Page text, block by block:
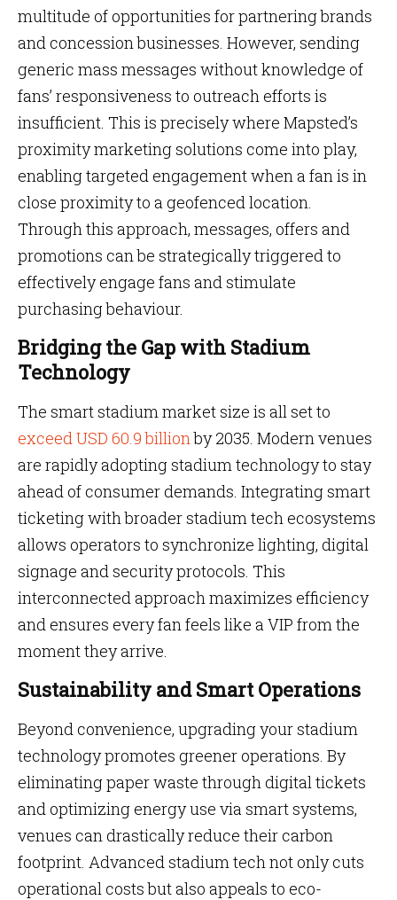
multitude of opportunities for partnering brands
and concession businesses. However, sending
generic mass messages without knowledge of
fans’ responsiveness to outreach efforts is
insufficient. This is precisely where Mapsted’s
proximity marketing solutions come into play,
enabling targeted engagement when a fan is in
close proximity to a geofenced location.
Through this approach, messages, offers and
promotions can be strategically triggered to
effectively engage fans and stimulate
purchasing behaviour.
Bridging the Gap with Stadium
Technology
The smart stadium market size is all set to
exceed USD 60.9 billionby 2035. Modern venues
are rapidly adopting stadium technology to stay
ahead of consumer demands. Integrating smart
ticketing with broader stadium tech ecosystems
allows operators to synchronize lighting, digital
signage and security protocols. This
interconnected approach maximizes efficiency
and ensures every fan feels like a VIP from the
moment they arrive.
Sustainability and Smart Operations
Beyond convenience, upgrading your stadium
technology promotes greener operations. By
eliminating paper waste through digital tickets
and optimizing energy use via smart systems,
venues can drastically reduce their carbon
footprint. Advanced stadium tech not only cuts
operational costs but also appeals to eco-